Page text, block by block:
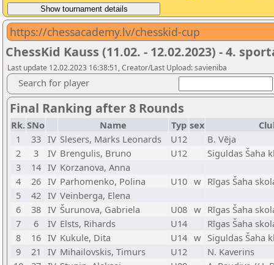
https://chessacademy.lv/chesskid-cup
ChessKid Kauss (11.02. - 12.02.2023) - 4.
Last update 12.02.2023 16:38:51, Creator/Last Upload: savieniba
Search for player
Final Ranking after 8 Rounds
Rk.SNo Name Typ sex
1
33 IV Slesers, Marks Leonards U12
B. Vēja
2
3 IV Brengulis, Bruno U12
Siguldas Šaha
3
14 IV Korzanova, Anna
4
26 IV Parhomenko, Polina U10 w Rīgas Šaha
5
42 IV Veinberga, Elena
6
38 IV Šurunova, Gabriela U08 w Rīgas Šaha
7
6 IV Elsts, Rihards U14
Rīgas Šaha
8
16 IV Kukule, Dita U14 w Siguldas Šaha
9
21 IV Mihailovskis, Timurs U12
N. Kaverins